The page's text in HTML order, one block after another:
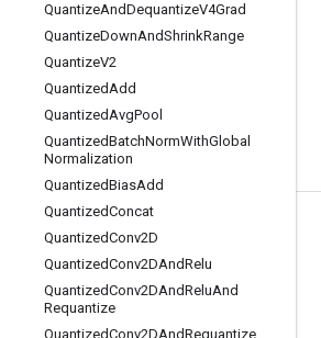
QuantizeAndDequantizeV4Grad
QuantizeDownAndShrinkRange
QuantizeV2
QuantizedAdd
QuantizedAvgPool
QuantizedBatchNormWithGlobal
Normalization
QuantizedBiasAdd
QuantizedConcat
QuantizedConv2D
QuantizedConv2DAndRelu
QuantizedConv2DAndReluAnd
Requantize
QuantizedConv2DAndRequantize
Stay connected
Blog
Forum